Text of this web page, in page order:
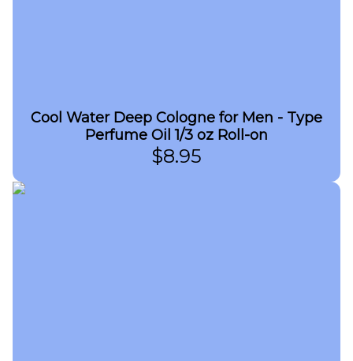
Cool Water Deep Cologne for Men - Type
Perfume Oil 1/3 oz Roll-on
$8.95